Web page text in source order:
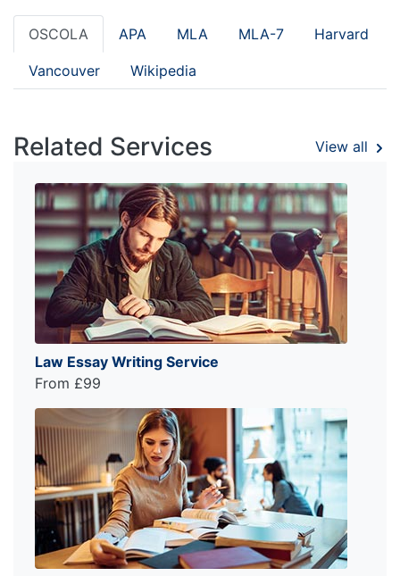
OSCOLA APA MLA MLA-7 Harvard
Vancouver Wikipedia
Related Services View all
Law Essay Writing Service
From £99